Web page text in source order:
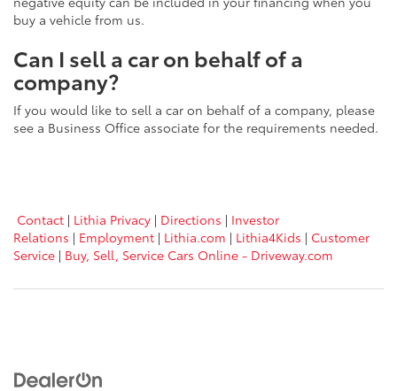
buy a vehicle from us.
Can I sell a car on behalf of a
company?
If you would like to sell a car on behalf of a company, please
see a Business Office associate for the requirements needed.
Contact | Lithia Privacy | Directions | Investor
Relations | Employment | Lithia.com | Lithia4Kids | Customer
Service | Buy, Sell, Service Cars Online - Driveway.com